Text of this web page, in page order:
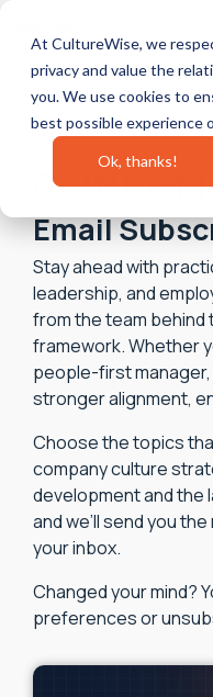
At CultureWise, we
privacy and value the
you. We use cookies to
best possible experience
Ok, thanks!
main
content.
Culture
Email
Stay ahead with
leadership, and
from the team behind
framework. Whether
people‑first
stronger alignment,
Choose the topics
company culture
development and
and we’ll send you
your inbox.
Changed your mind?
preferences or